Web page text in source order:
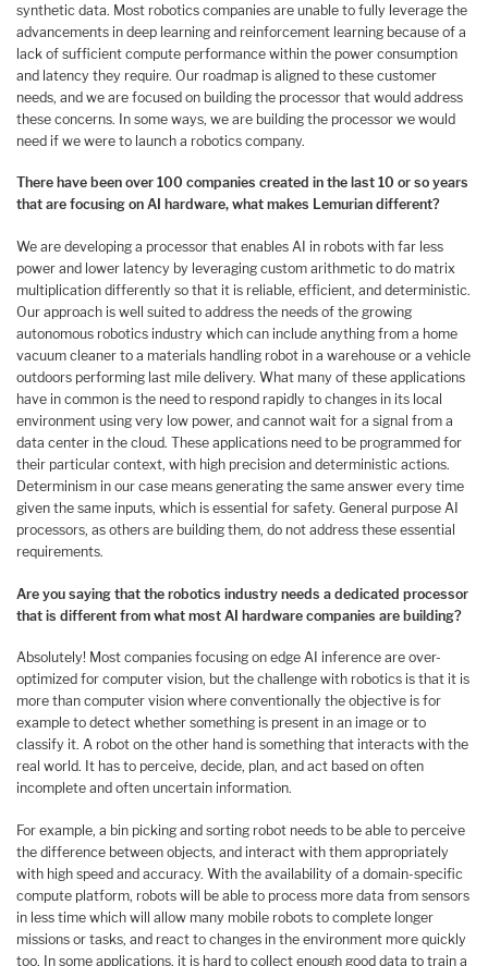
synthetic data. Most robotics companies are unable to fully leverage the
advancements in deep learning and reinforcement learning because of a
lack of sufficient compute performance within the power consumption
and latency they require. Our roadmap is aligned to these customer
needs, and we are focused on building the processor that would address
these concerns. In some ways, we are building the processor we would
need if we were to launch a robotics company.
There have been over 100 companies created in the last 10 or so years
that are focusing on AI hardware, what makes Lemurian different?
We are developing a processor that enables AI in robots with far less
power and lower latency by leveraging custom arithmetic to do matrix
multiplication differently so that it is reliable, efficient, and deterministic.
Our approach is well suited to address the needs of the growing
autonomous robotics industry which can include anything from a home
vacuum cleaner to a materials handling robot in a warehouse or a vehicle
outdoors performing last mile delivery. What many of these applications
have in common is the need to respond rapidly to changes in its local
environment using very low power, and cannot wait for a signal from a
data center in the cloud. These applications need to be programmed for
their particular context, with high precision and deterministic actions.
Determinism in our case means generating the same answer every time
given the same inputs, which is essential for safety. General purpose AI
processors, as others are building them, do not address these essential
requirements.
Are you saying that the robotics industry needs a dedicated processor
that is different from what most AI hardware companies are building?
Absolutely! Most companies focusing on edge AI inference are over-
optimized for computer vision, but the challenge with robotics is that it is
more than computer vision where conventionally the objective is for
example to detect whether something is present in an image or to
classify it. A robot on the other hand is something that interacts with the
real world. It has to perceive, decide, plan, and act based on often
incomplete and often uncertain information.
For example, a bin picking and sorting robot needs to be able to perceive
the difference between objects, and interact with them appropriately
with high speed and accuracy. With the availability of a domain-specific
compute platform, robots will be able to process more data from sensors
in less time which will allow many mobile robots to complete longer
missions or tasks, and react to changes in the environment more quickly
too. In some applications, it is hard to collect enough good data to train a